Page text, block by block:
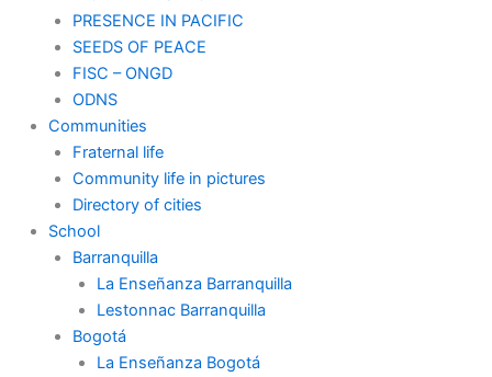
PRESENCE IN PACIFIC
SEEDS OF PEACE
FISC – ONGD
ODNS
Communities
Fraternal life
Community life in pictures
Directory of cities
School
Barranquilla
La Enseñanza Barranquilla
Lestonnac Barranquilla
Bogotá
La Enseñanza Bogotá